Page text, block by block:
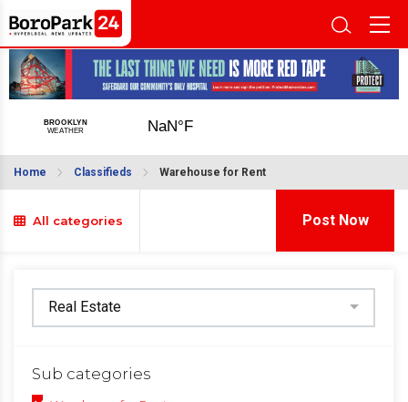
Home Classifieds Warehouse for Rent
All categories Post Now
Sub categories